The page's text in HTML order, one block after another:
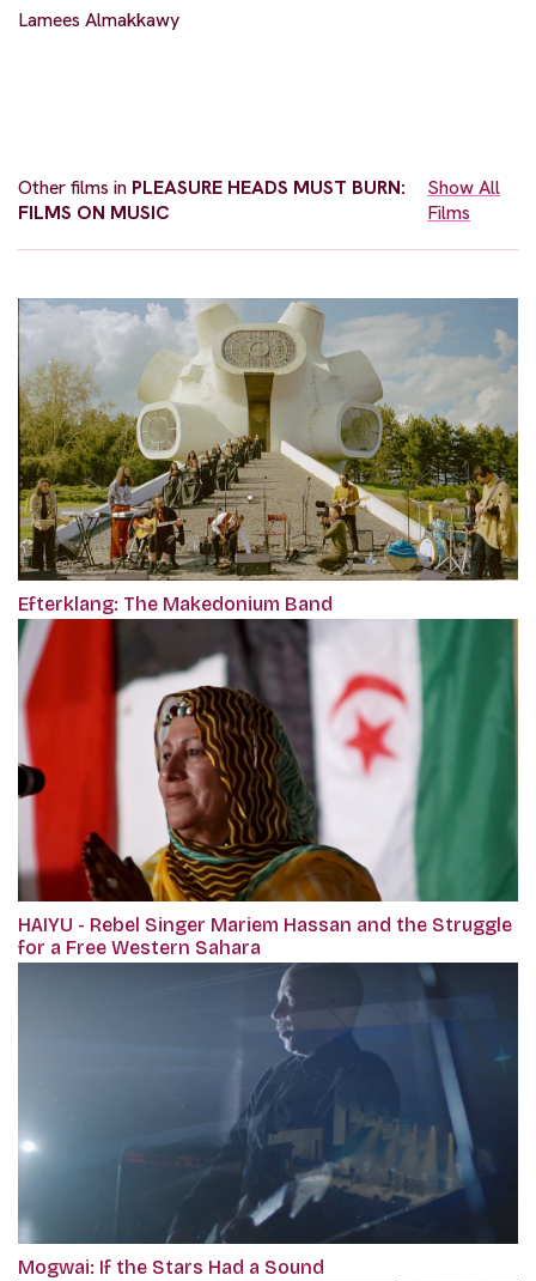
Lamees Almakkawy
Other films in PLEASURE HEADS MUST BURN:
FILMS ON MUSIC
Show All
Films
Efterklang: The Makedonium Band
HAIYU - Rebel Singer Mariem Hassan and the Struggle
for a Free Western Sahara
Mogwai: If the Stars Had a Sound